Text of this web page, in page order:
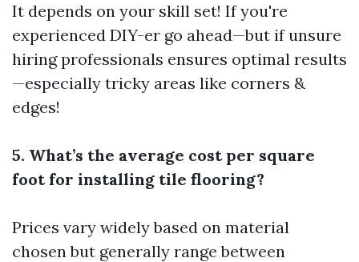
It depends on your skill set! If you're
experienced DIY-er go ahead—but if unsure
hiring professionals ensures optimal results
—especially tricky areas like corners &
edges!
5. What’s the average cost per square
foot for installing tile flooring?
Prices vary widely based on material
chosen but generally range between